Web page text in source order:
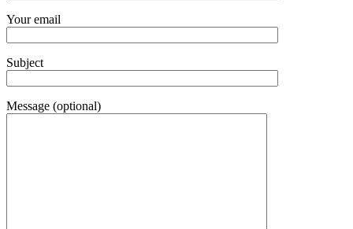
Your email
Subject
Message (optional)